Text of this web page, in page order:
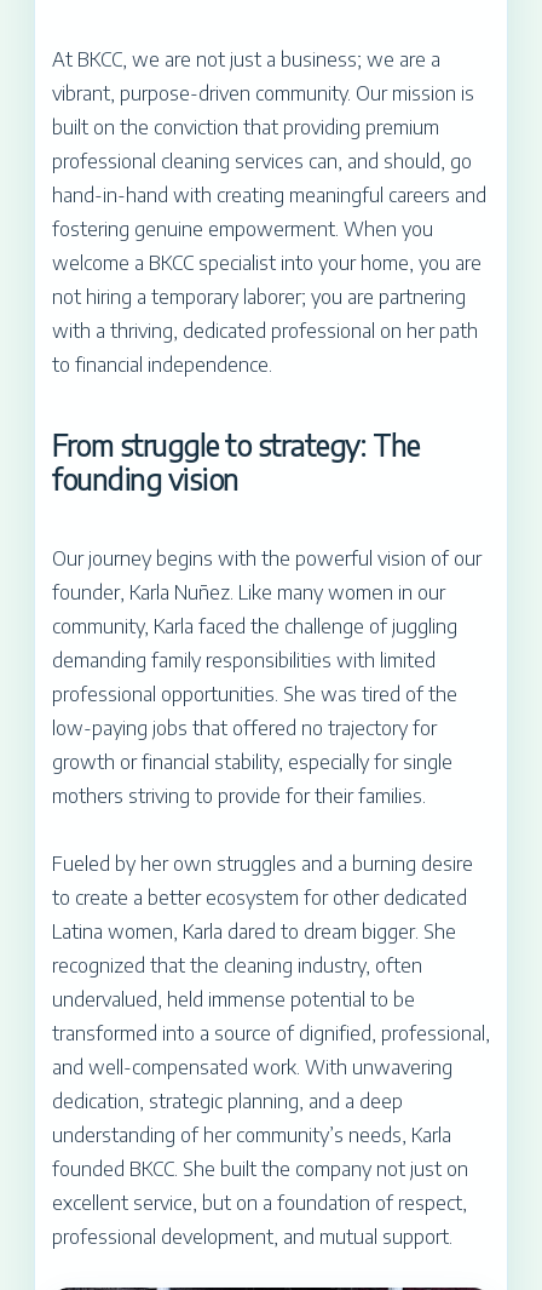
At BKCC, we are not just a business; we are a
vibrant, purpose-driven community. Our mission is
built on the conviction that providing premium
professional cleaning services can, and should, go
hand-in-hand with creating meaningful careers and
fostering genuine empowerment. When you
welcome a BKCC specialist into your home, you are
not hiring a temporary laborer; you are partnering
with a thriving, dedicated professional on her path
to financial independence.
From struggle to strategy: The
founding vision
Our journey begins with the powerful vision of our
founder, Karla Nuñez. Like many women in our
community, Karla faced the challenge of juggling
demanding family responsibilities with limited
professional opportunities. She was tired of the
low-paying jobs that offered no trajectory for
growth or financial stability, especially for single
mothers striving to provide for their families.
Fueled by her own struggles and a burning desire
to create a better ecosystem for other dedicated
Latina women, Karla dared to dream bigger. She
recognized that the cleaning industry, often
undervalued, held immense potential to be
transformed into a source of dignified, professional,
and well-compensated work. With unwavering
dedication, strategic planning, and a deep
understanding of her community’s needs, Karla
founded BKCC. She built the company not just on
excellent service, but on a foundation of respect,
professional development, and mutual support.